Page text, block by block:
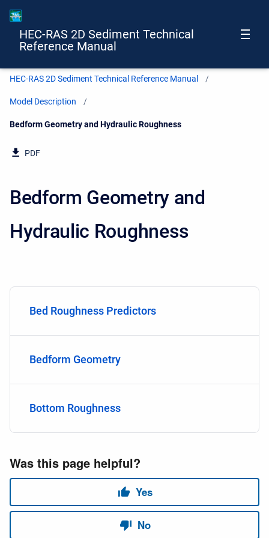
HEC-RAS 2D Sediment Technical
Reference Manual
HEC-RAS 2D Sediment Technical Reference Manual
Model Description
Current:
Bedform Geometry and Hydraulic Roughness
PDF
Bedform Geometry and
Hydraulic Roughness
Bed Roughness Predictors
Bedform Geometry
Bottom Roughness